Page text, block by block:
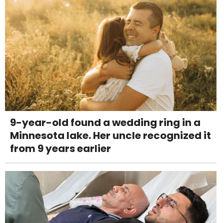
9-year-old found a wedding ring in a
Minnesota lake. Her uncle recognized it
from 9 years earlier